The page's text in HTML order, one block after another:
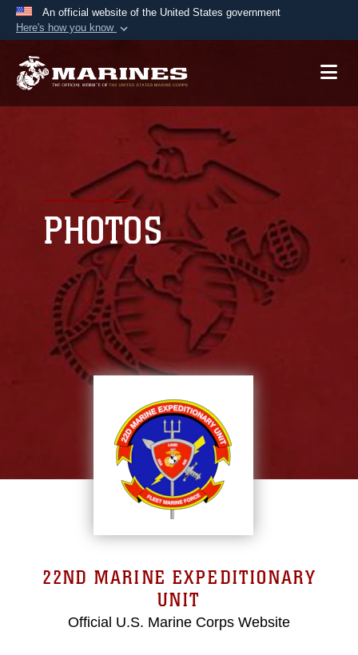
An official website of the United States government
Here's how you know
A.mil website belongs to an official U.S.
Secure .mil websites use HTTPS
lock ( orhttps://means you’ve safely
connected to the .mil website. Share sensitive
information only on official, secure websites.
PHOTOS
22ND MARINE EXPEDITIONARY
UNIT
Official U.S. Marine Corps Website